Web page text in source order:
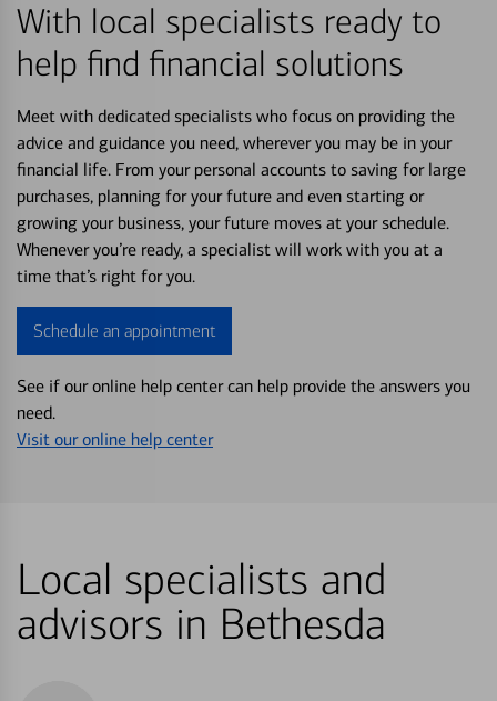
With local specialists ready to
help find financial solutions
Meet with dedicated specialists who focus on providing the
advice and guidance you need, wherever you may be in your
financial life. From your personal accounts to saving for large
purchases, planning for your future and even starting or
growing your business, your future moves at your schedule.
Whenever you’re ready, a specialist will work with you at a
time that’s right for you.
Schedule an appointment
See if our online help center can help provide the answers you
need.
Visit our online help center
Local specialists and
advisors in Bethesda